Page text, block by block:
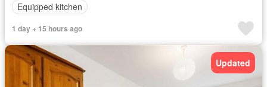
Equipped kitchen
1 day + 15 hours ago
Updated